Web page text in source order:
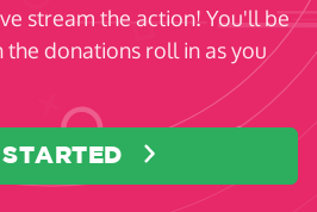
stream the action! You'll be
donations roll in as you